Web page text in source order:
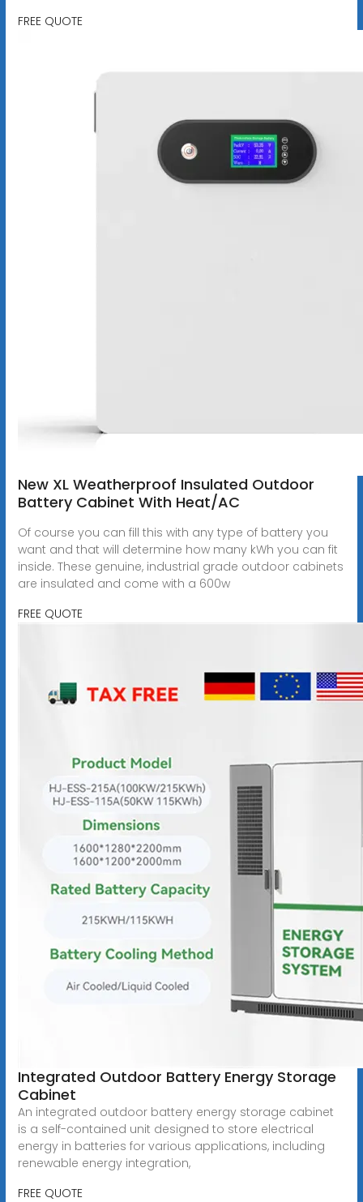
FREE QUOTE
New XL Weatherproof Insulated Outdoor
Battery Cabinet With Heat/AC
Of course you can fill this with any type of battery you
want and that will determine how many kWh you can fit
inside. These genuine, industrial grade outdoor cabinets
are insulated and come with a 600w
FREE QUOTE
Integrated Outdoor Battery Energy Storage
Cabinet
An integrated outdoor battery energy storage cabinet
is a self-contained unit designed to store electrical
energy in batteries for various applications, including
renewable energy integration,
FREE QUOTE